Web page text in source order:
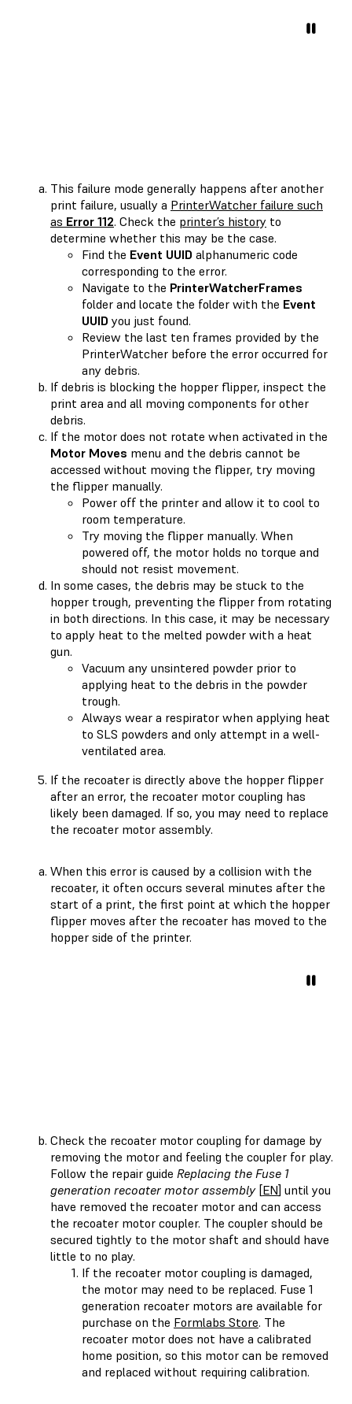
This failure mode generally happens after another
print failure, usually a PrinterWatcher failure such
as Error 112. Check the printer’s history to
determine whether this may be the case.
Find the Event UUID alphanumeric code
corresponding to the error.
Navigate to the PrinterWatcherFrames
folder and locate the folder with the Event
UUID you just found.
Review the last ten frames provided by the
PrinterWatcher before the error occurred for
any debris.
If debris is blocking the hopper flipper, inspect the
print area and all moving components for other
debris.
If the motor does not rotate when activated in the
Motor Moves menu and the debris cannot be
accessed without moving the flipper, try moving
the flipper manually.
Power off the printer and allow it to cool to
room temperature.
Try moving the flipper manually. When
powered off, the motor holds no torque and
should not resist movement.
In some cases, the debris may be stuck to the
hopper trough, preventing the flipper from rotating
in both directions. In this case, it may be necessary
to apply heat to the melted powder with a heat
gun.
Vacuum any unsintered powder prior to
applying heat to the debris in the powder
trough.
Always wear a respirator when applying heat
to SLS powders and only attempt in a well-
ventilated area.
If the recoater is directly above the hopper flipper
after an error, the recoater motor coupling has
likely been damaged. If so, you may need to replace
the recoater motor assembly.
When this error is caused by a collision with the
recoater, it often occurs several minutes after the
start of a print, the first point at which the hopper
flipper moves after the recoater has moved to the
hopper side of the printer.
Check the recoater motor coupling for damage by
removing the motor and feeling the coupler for play.
Follow the repair guide Replacing the Fuse 1
generation recoater motor assembly[EN] until you
have removed the recoater motor and can access
the recoater motor coupler. The coupler should be
secured tightly to the motor shaft and should have
little to no play.
If the recoater motor coupling is damaged,
the motor may need to be replaced. Fuse 1
generation recoater motors are available for
purchase on the Formlabs Store. The
recoater motor does not have a calibrated
home position, so this motor can be removed
and replaced without requiring calibration.